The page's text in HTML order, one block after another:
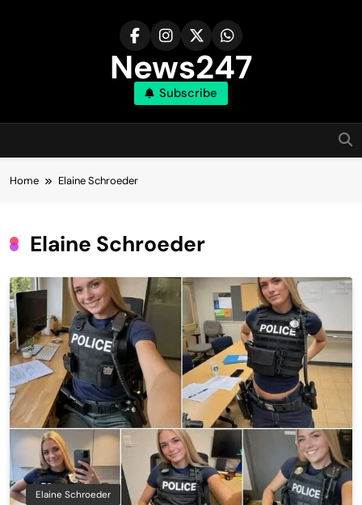
News247
Subscribe
Home Elaine Schroeder
Elaine Schroeder
Elaine Schroeder